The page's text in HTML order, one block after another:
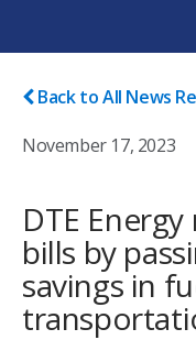
Back to All News
November 17, 2023
DTE
bills by
savings in